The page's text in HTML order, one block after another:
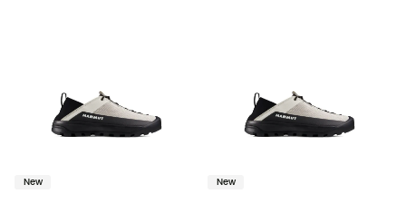
New New